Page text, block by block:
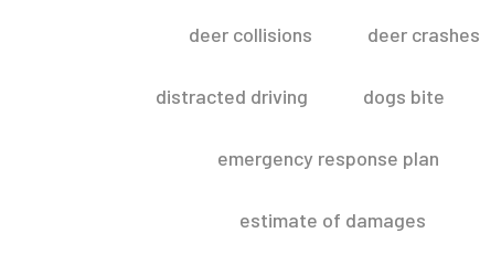
deer collisions deer crashes
distracted driving dogs bite
emergency response plan
estimate of damages